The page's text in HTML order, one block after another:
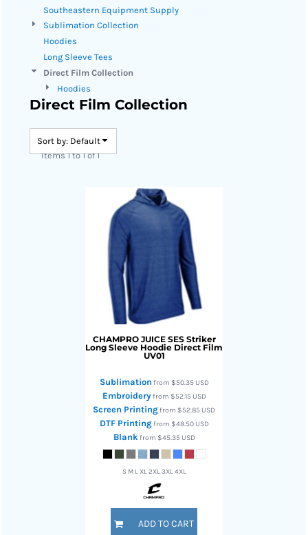
Southeastern Equipment Supply
Sublimation Collection
Hoodies
Long Sleeve Tees
Direct Film Collection
Hoodies
Direct Film Collection
Sort by: Default
Items 1 to 1 of 1
CHAMPRO JUICE SES Striker
Long Sleeve Hoodie Direct Film
UV01
Sublimation from $50.35 USD
Embroideryfrom $52.15 USD
Screen Printingfrom $52.85 USD
DTF Printingfrom $48.50 USD
Blankfrom $45.35 USD
S M L XL 2XL 3XL 4XL
ADD TO CART